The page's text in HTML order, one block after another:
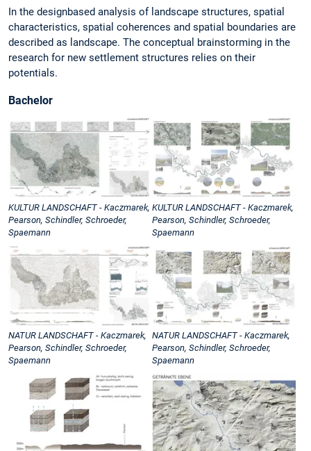
In the designbased analysis of landscape structures, spatial
characteristics, spatial coherences and spatial boundaries are
described as landscape. The conceptual brainstorming in the
research for new settlement structures relies on their
potentials.
Bachelor
KULTUR LANDSCHAFT - Kaczmarek,
Pearson, Schindler, Schroeder,
Spaemann
KULTUR LANDSCHAFT - Kaczmarek,
Pearson, Schindler, Schroeder,
Spaemann
NATUR LANDSCHAFT - Kaczmarek,
Pearson, Schindler, Schroeder,
Spaemann
NATUR LANDSCHAFT - Kaczmarek,
Pearson, Schindler, Schroeder,
Spaemann